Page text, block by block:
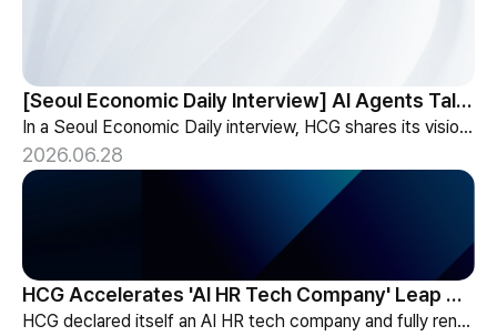
[Seoul Economic Daily Interview] AI Agents Talk to Set Up Meetings
In a Seoul Economic Daily interview, HCG shares its vision of AI agents that coordinate meetings on their own, powered by its HR-specialized AI elizax.
2026.06.28
HCG Accelerates 'AI HR Tech Company' Leap with Full Homepage Renewal
HCG declared itself an AI HR tech company and fully renewed its website with HR-specialized AI elizax and a new Knowledge Hub for HR AX consulting.